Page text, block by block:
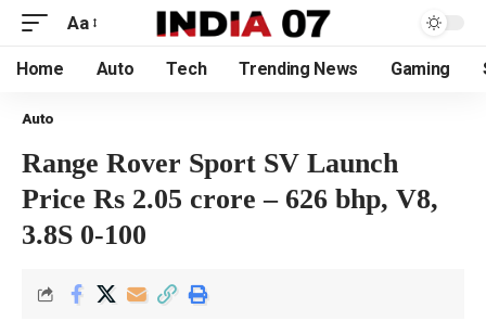
Aa
Home Auto Tech Trending News Gaming
Auto
Range Rover Sport SV Launch
Price Rs 2.05 crore – 626 bhp, V8,
3.8S 0-100